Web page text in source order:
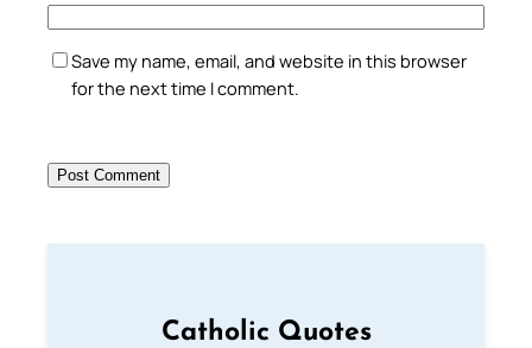
Save my name, email, and website in this browser
for the next time I comment.
Catholic Quotes